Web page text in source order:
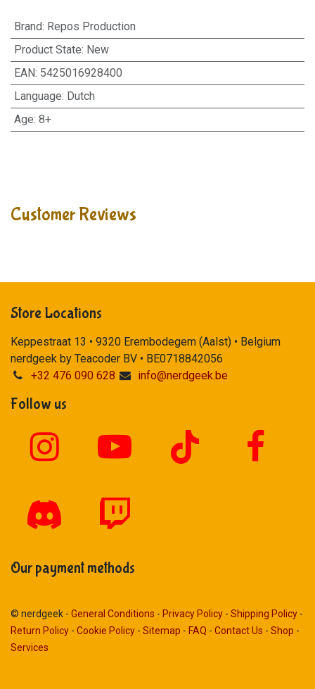
Brand: Repos Production
Product State: New
EAN: 5425016928400
Language: Dutch
Age: 8+
Customer Reviews
Store Locations
Keppestraat 13 • 9320 Erembodegem (Aalst) • Belgium
nerdgeek by Teacoder BV • BE0718842056
+32 476 090 628
info@nerdgeek.be
Follow us
Our payment methods
© nerdgeek - General Conditions - Privacy Policy - Shipping Policy -
Return Policy - Cookie Policy - Sitemap - FAQ - Contact Us - Shop -
Services